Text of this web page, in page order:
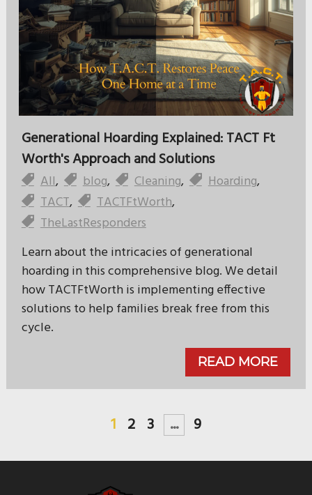
Generational Hoarding Explained: TACT Ft
Worth's Approach and Solutions
All, blog, Cleaning, Hoarding,
TACT, TACTFtWorth,
TheLastResponders
Learn about the intricacies of generational
hoarding in this comprehensive blog. We detail
how TACTFtWorth is implementing effective
solutions to help families break free from this
cycle.
READ MORE
1 2 3 ... 9